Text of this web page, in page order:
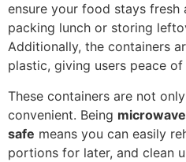
ensure your food stays fresh
packing lunch or storing
Additionally, the containers
plastic, giving users peace
These containers are not
convenient. Being
safe means you can easily
portions for later, and clean